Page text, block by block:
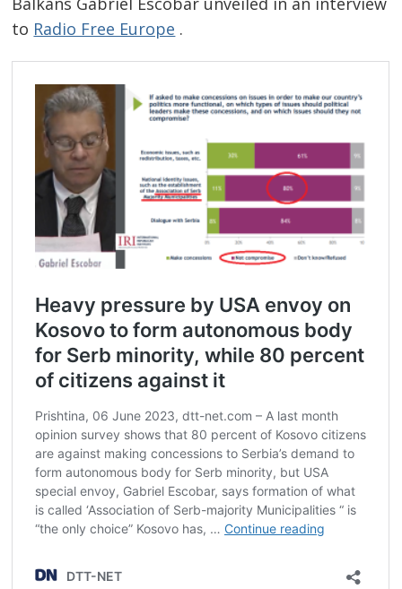
to Radio Free Europe .
navigation